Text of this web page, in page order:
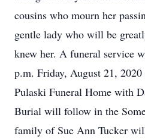
cousins who mourn her
gentle lady who will be
knew her. A funeral service
p.m. Friday, August 21,
Pulaski Funeral Home with
Burial will follow in the
family of Sue Ann Tucker